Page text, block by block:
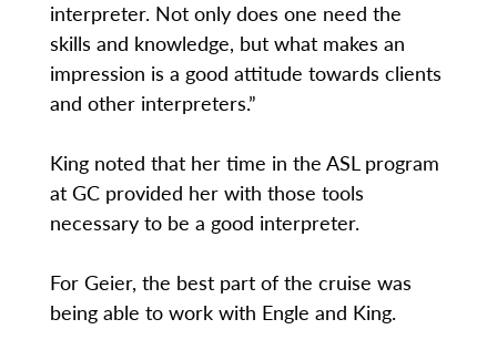
interpreter. Not only does one need the
skills and knowledge, but what makes an
impression is a good attitude towards clients
and other interpreters.”
King noted that her time in the ASL program
at GC provided her with those tools
necessary to be a good interpreter.
For Geier, the best part of the cruise was
being able to work with Engle and King.